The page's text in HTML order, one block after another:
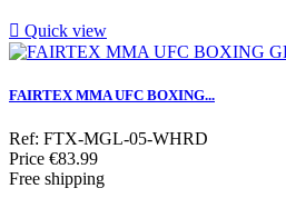
 Quick view
FAIRTEX MMA UFC BOXING...
Ref: FTX-MGL-05-WHRD
Price €83.99
Free shipping